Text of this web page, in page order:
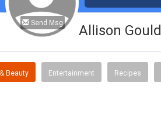
Send Msg Allison Gould
Beauty Entertainment Recipes